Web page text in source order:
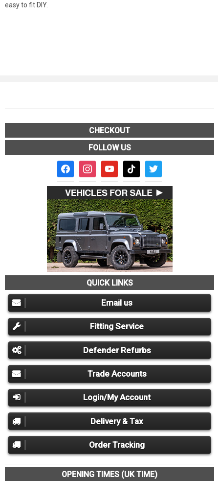
easy to fit DIY.
CHECKOUT
FOLLOW US
facebook2instagramyoutube tiktok twitter
QUICK LINKS
Email us
Fitting Service
Defender Refurbs
Trade Accounts
Login/My Account
Delivery & Tax
Order Tracking
OPENING TIMES (UK TIME)